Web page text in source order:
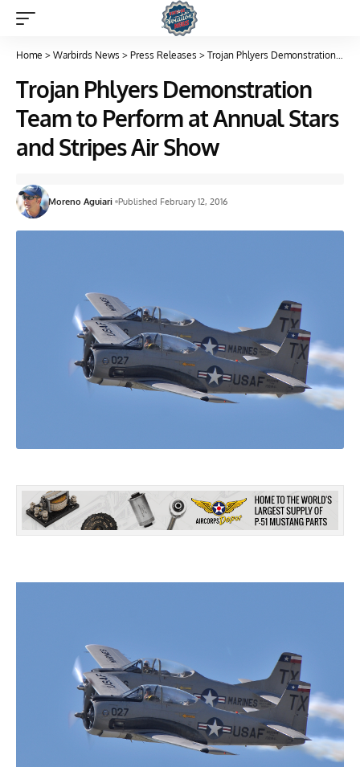
Home > Warbirds News > Press Releases > Trojan Phlyers Demonstration Team to Perform at Annual Stars and Stripes Air Show
Trojan Phlyers Demonstration
Team to Perform at Annual Stars
and Stripes Air Show
Moreno Aguiari Published February 12, 2016